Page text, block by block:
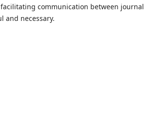
communication between journal
and necessary.